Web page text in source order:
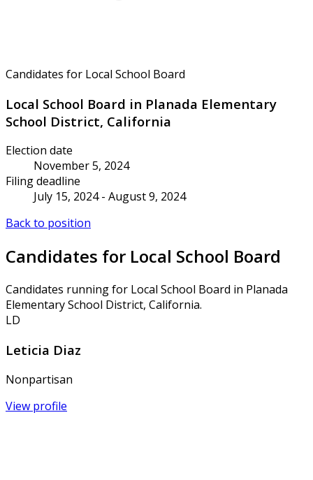
Candidates for Local School Board
Local School Board in Planada Elementary
School District, California
Election date
November 5, 2024
Filing deadline
July 15, 2024 - August 9, 2024
Back to position
Candidates for Local School Board
Candidates running for Local School Board in Planada
Elementary School District, California.
LD
Leticia Diaz
Nonpartisan
View profile